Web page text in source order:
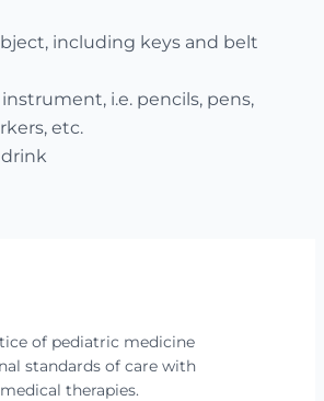
including keys and belt
i.e. pencils, pens,
etc.
of pediatric medicine
standards of care with
therapies.